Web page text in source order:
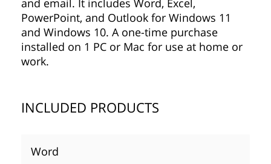
and email. It includes Word, Excel,
PowerPoint, and Outlook for Windows 11
and Windows 10. A one-time purchase
installed on 1 PC or Mac for use at home or
work.
INCLUDED PRODUCTS
Word